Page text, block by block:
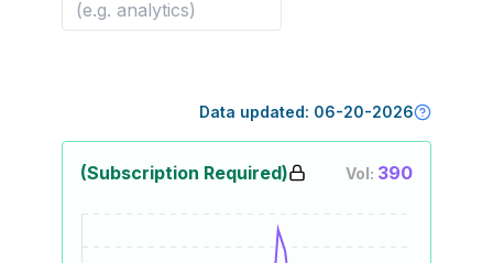
Data updated: 06-20-2026
(Subscription Required) Vol: 390